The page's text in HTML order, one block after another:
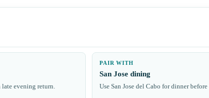
late evening return.
PAIR WITH
San Jose dining
Use San Jose del Cabo for dinner